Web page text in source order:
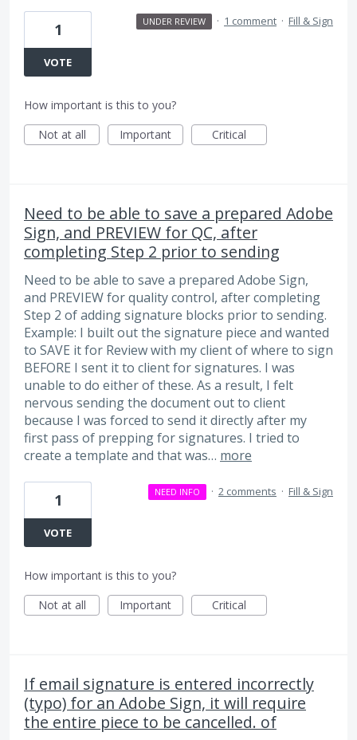
1
VOTE
UNDER REVIEW · 1 comment · Fill & Sign
How important is this to you?
Not at all
Important Critical
Need to be able to save a prepared Adobe
Sign, and PREVIEW for QC, after
completing Step 2 prior to sending
Need to be able to save a prepared Adobe Sign,
and PREVIEW for quality control, after completing
Step 2 of adding signature blocks prior to sending.
Example: I built out the signature piece and wanted
to SAVE it for Review with my client of where to sign
BEFORE I sent it to client for signatures. I was
unable to do either of these. As a result, I felt
nervous sending the document out to client
because I was forced to send it directly after my
first pass of prepping for signatures. I tried to
create a template and that was… more
1
VOTE
NEED INFO · 2 comments · Fill & Sign
How important is this to you?
Not at all
Important Critical
If email signature is entered incorrectly
(typo) for an Adobe Sign, it will require
the entire piece to be cancelled. of